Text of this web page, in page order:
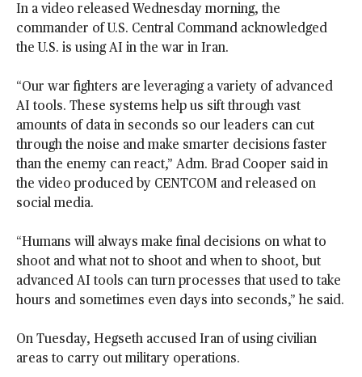
In a video released Wednesday morning, the
commander of U.S. Central Command acknowledged
the U.S. is using AI in the war in Iran.
“Our war fighters are leveraging a variety of advanced
AI tools. These systems help us sift through vast
amounts of data in seconds so our leaders can cut
through the noise and make smarter decisions faster
than the enemy can react,” Adm. Brad Cooper said in
the video produced by CENTCOM and released on
social media.
“Humans will always make final decisions on what to
shoot and what not to shoot and when to shoot, but
advanced AI tools can turn processes that used to take
hours and sometimes even days into seconds,” he said.
On Tuesday, Hegseth accused Iran of using civilian
areas to carry out military operations.